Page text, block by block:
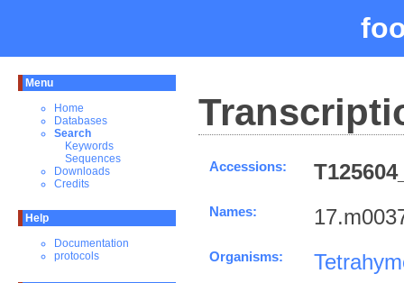
Menu
Home
Databases
Search
Keywords
Sequences
Downloads
Credits
Help
Documentation
protocols
Accessions:
Names:
Organisms: